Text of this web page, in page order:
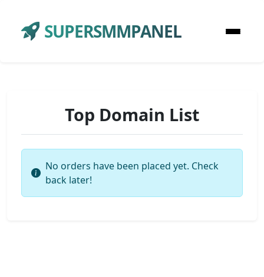
SUPERSMMPANEL
Top Domain List
No orders have been placed yet. Check
back later!